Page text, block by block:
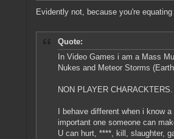
Evidently not, because you're
Quote:
In Video Games i am a Mass
Nukes and Meteor Storms
NON PLAYER CHARACKTERS.
I behave different when i know
important one someone can
U can hurt, ****, kill, slaughter,